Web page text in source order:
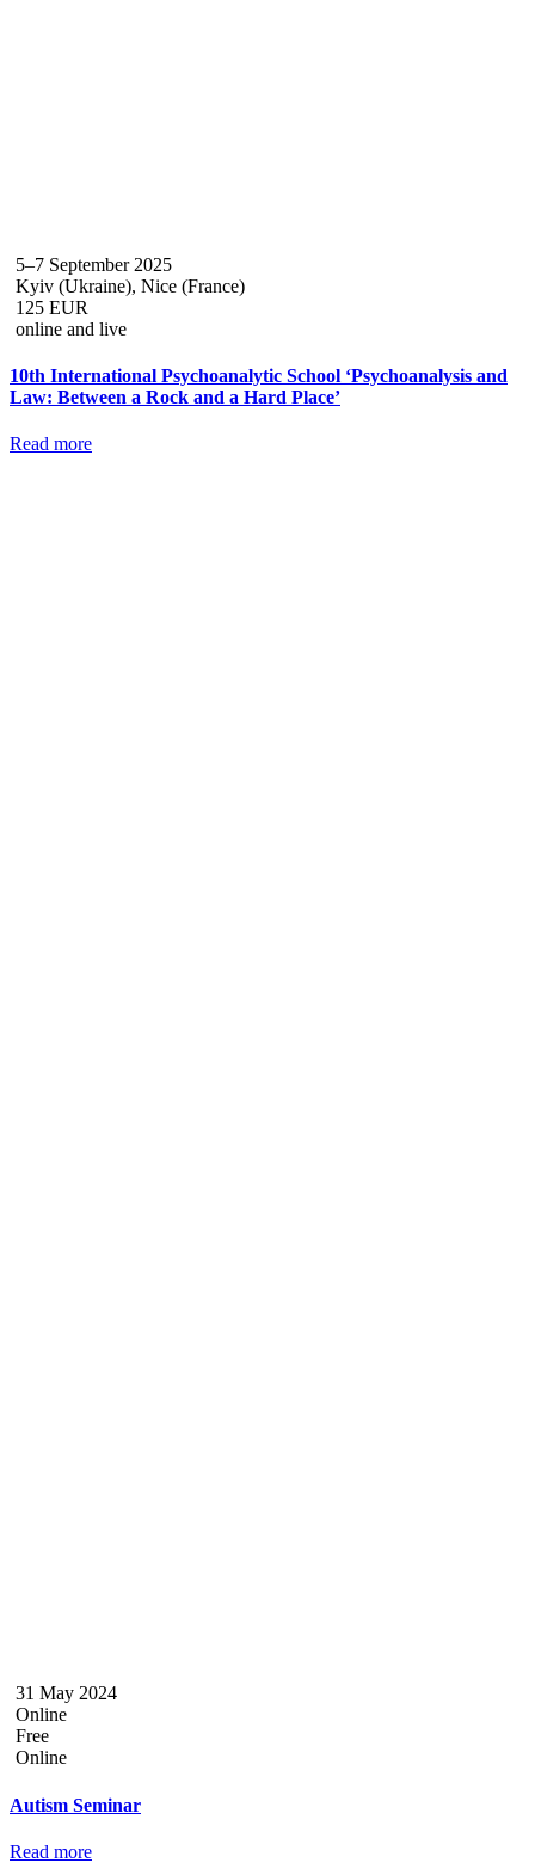
5–7 September 2025
Kyiv (Ukraine), Nice (France)
125 EUR
online and live
10th International Psychoanalytic School ‘Psychoanalysis and
Law: Between a Rock and a Hard Place’
Read more
31 May 2024
Online
Free
Online
Autism Seminar
Read more